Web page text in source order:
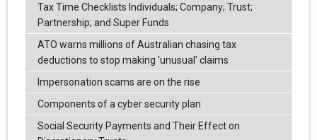
Tax Time Checklists Individuals; Company; Trust;
Partnership; and Super Funds
ATO warns millions of Australian chasing tax
deductions to stop making 'unusual' claims
Impersonation scams are on the rise
Components of a cyber security plan
Social Security Payments and Their Effect on